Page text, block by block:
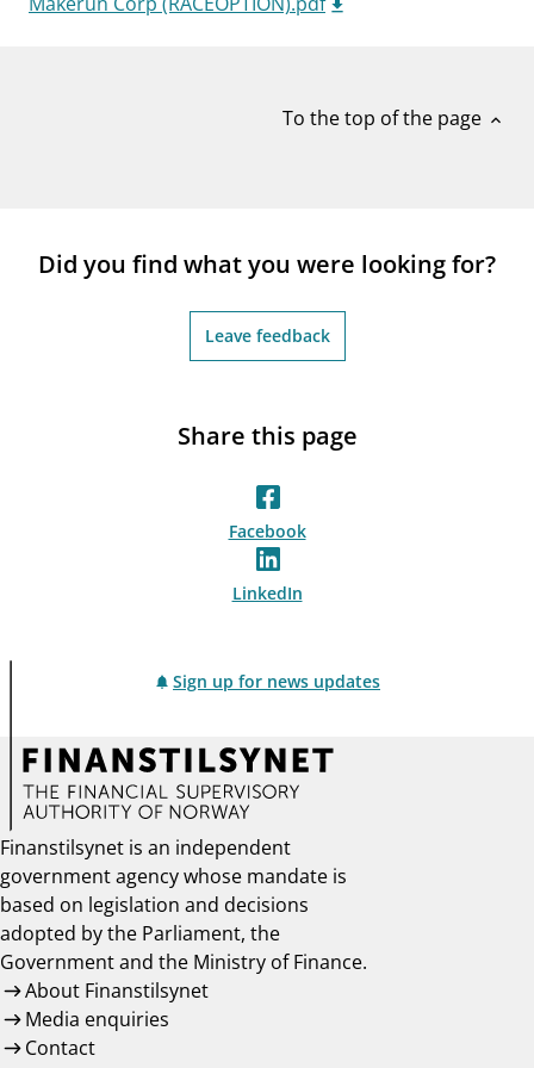
notifications_noneSubscribe to newsletter
To the top of the page expand_less
Did you find what you were looking for?
Leave feedback
Share this page
Facebook
LinkedIn
Sign up for news updates
Finanstilsynet is an independent
government agency whose mandate is
based on legislation and decisions
adopted by the Parliament, the
Government and the Ministry of Finance.
About Finanstilsynet
Media enquiries
Contact